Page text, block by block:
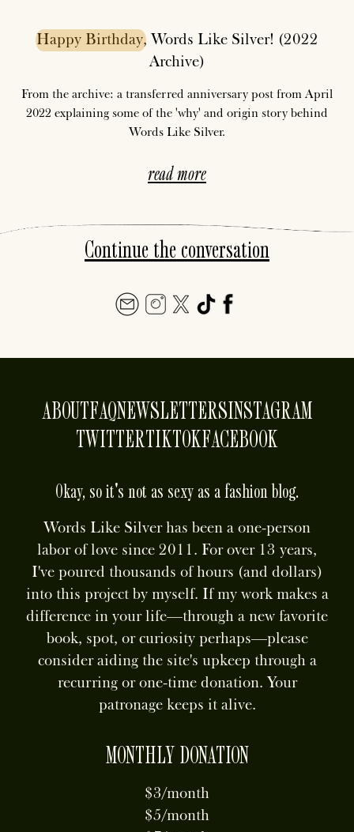
Happy Birthday, Words Like Silver! (2022
Archive)
From the archive: a transferred anniversary post from April
2022 explaining some of the 'why' and origin story behind
Words Like Silver.
read more
Continue the conversation
ABOUTFAQNEWSLETTERSINSTAGRAM
TWITTERTIKTOKFACEBOOK
Okay, so it's not as sexy as a fashion blog.
Words Like Silver has been a one-person
labor of love since 2011. For over 13 years,
I've poured thousands of hours (and dollars)
into this project by myself. If my work makes a
difference in your life—through a new favorite
book, spot, or curiosity perhaps—please
consider aiding the site's upkeep through a
recurring or one-time donation. Your
patronage keeps it alive.
MONTHLY DONATION
$3/month
$5/month